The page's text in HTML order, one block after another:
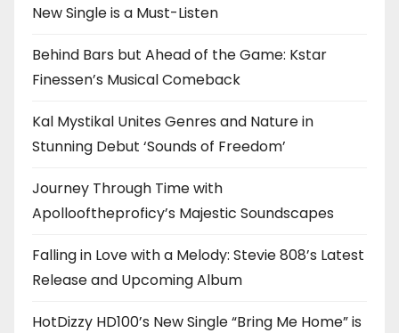
New Single is a Must-Listen
Behind Bars but Ahead of the Game: Kstar
Finessen’s Musical Comeback
Kal Mystikal Unites Genres and Nature in
Stunning Debut ‘Sounds of Freedom’
Journey Through Time with
Apollooftheproficy’s Majestic Soundscapes
Falling in Love with a Melody: Stevie 808’s Latest
Release and Upcoming Album
HotDizzy HD100’s New Single “Bring Me Home” is